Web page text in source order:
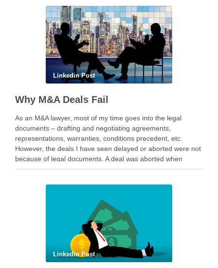
Linkedin Post
Why M&A Deals Fail
As an M&A lawyer, most of my time goes into the legal
documents – drafting and negotiating agreements,
representations, warranties, conditions precedent, etc.
However, the deals I have seen delayed or aborted were not
because of legal documents. A deal was aborted when
geopolitical tension escalated while parties were going …
Linkedin Post